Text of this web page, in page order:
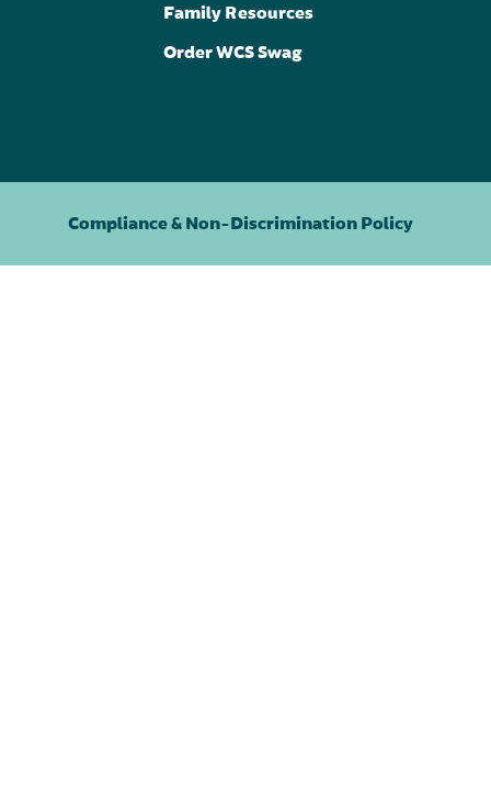
Family Resources
Order WCS Swag
Compliance & Non-Discrimination Policy